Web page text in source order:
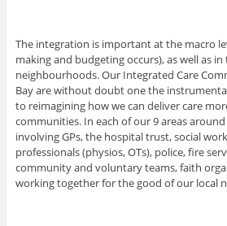
The integration is important at the macro
making and budgeting occurs), as well as
neighbourhoods. Our Integrated Care
Bay are without doubt one the
to reimagining how we can deliver care
communities. In each of our 9 areas
involving GPs, the hospital trust, social
professionals (physios, OTs), police, fire
community and voluntary teams, faith
working together for the good of our local